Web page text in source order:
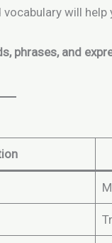
will
phrases, and